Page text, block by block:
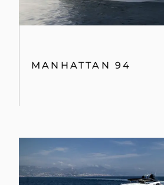
MANHATTAN 94